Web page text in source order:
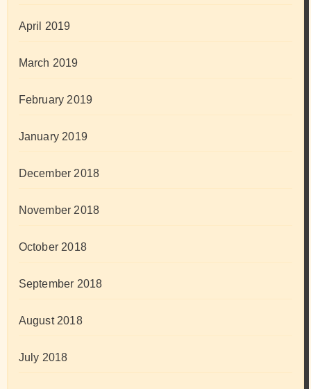
April 2019
March 2019
February 2019
January 2019
December 2018
November 2018
October 2018
September 2018
August 2018
July 2018